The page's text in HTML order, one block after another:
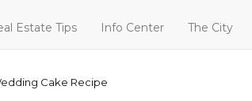
Estate Tips Info Center The City
Cake Recipe